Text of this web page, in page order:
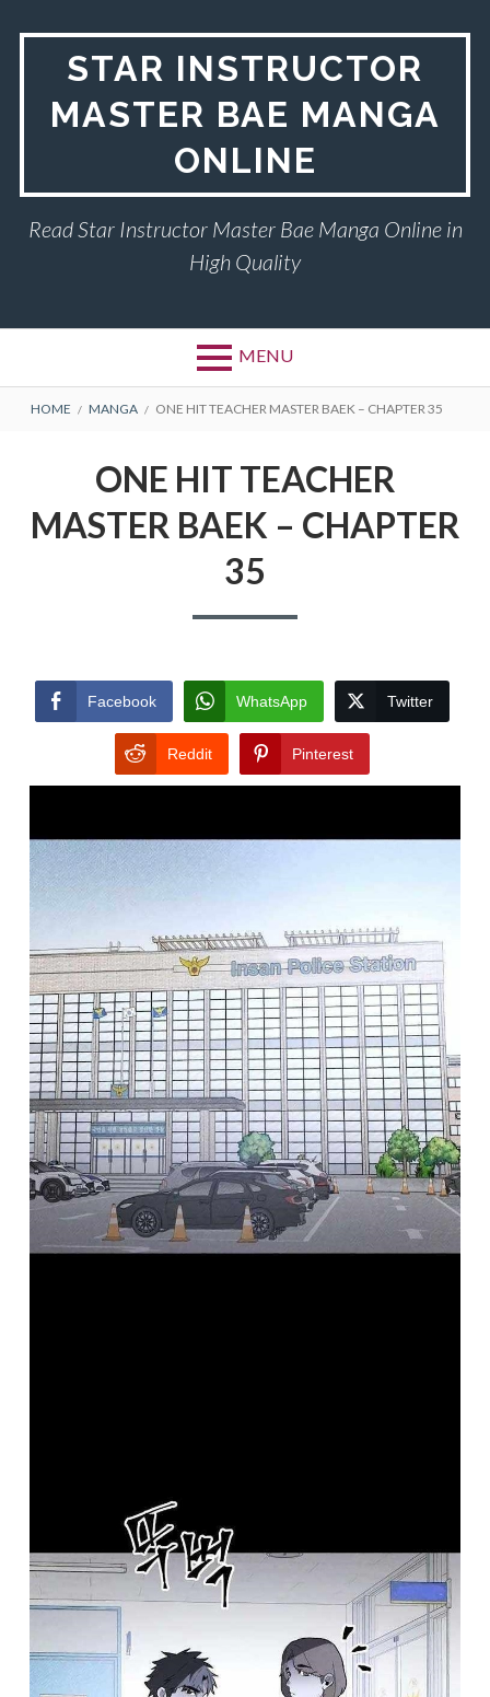
STAR INSTRUCTOR
MASTER BAE MANGA
ONLINE
Read Star Instructor Master Bae Manga Online in
High Quality
MENU
BREADCRUMBS
HOME MANGA ONE HIT TEACHER MASTER BAEK – CHAPTER 35
ONE HIT TEACHER
MASTER BAEK – CHAPTER
35
Facebook WhatsApp Twitter
Reddit Pinterest